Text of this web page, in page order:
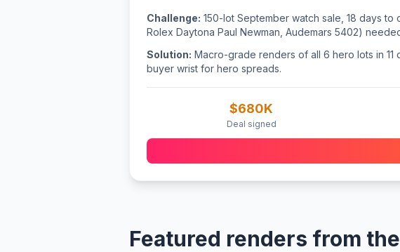
Challenge: 150-lot September watch sale, 18 days
Rolex Daytona Paul Newman, Audemars 5402)
Solution: Macro-grade renders of all 6 hero lots in 11
buyer wrist for hero spreads.
$680K
Deal signed
Featured renders from